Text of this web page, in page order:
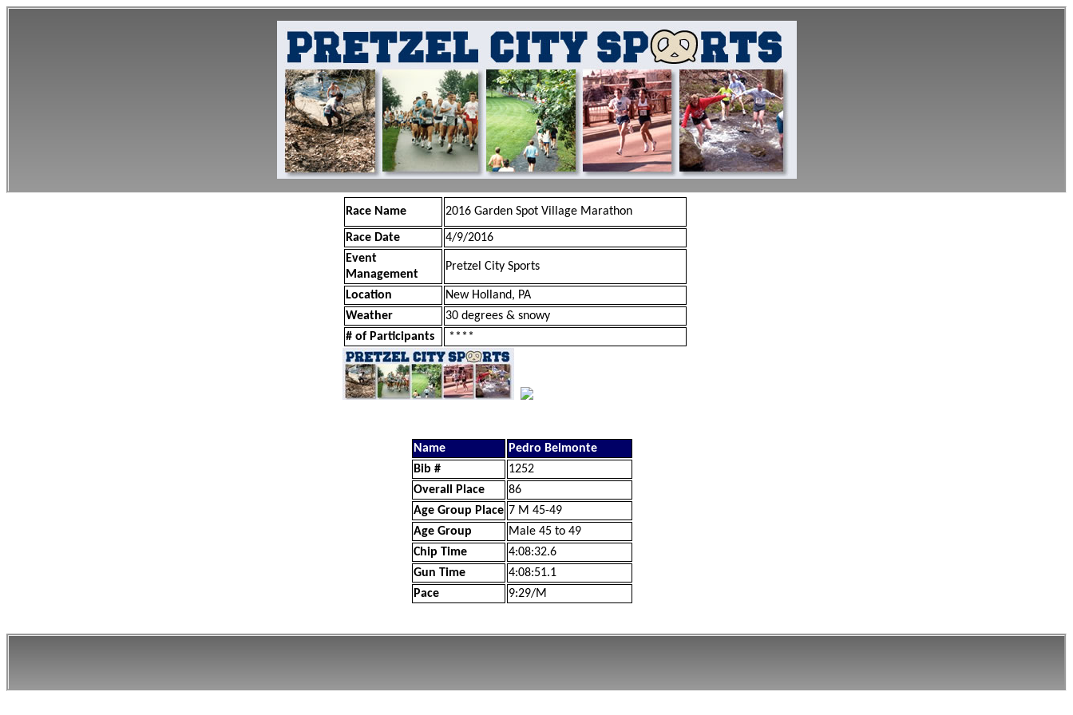
Race Name 2016 Garden Spot Village Marathon
Race Date
4/9/2016
Event
Management
Pretzel City Sports
Location
New Holland, PA
Weather
30 degrees & snowy
# of Participants
****
Name
Pedro Belmonte
Bib #
1252
Overall Place
86
Age Group Place 7 M 45-49
Age Group
Male 45 to 49
Chip Time
4:08:32.6
Gun Time
4:08:51.1
Pace
9:29/M